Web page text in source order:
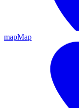
mapMap